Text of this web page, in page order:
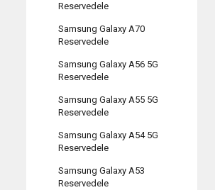
Reservedele
Samsung Galaxy A70
Reservedele
Samsung Galaxy A56 5G
Reservedele
Samsung Galaxy A55 5G
Reservedele
Samsung Galaxy A54 5G
Reservedele
Samsung Galaxy A53
Reservedele